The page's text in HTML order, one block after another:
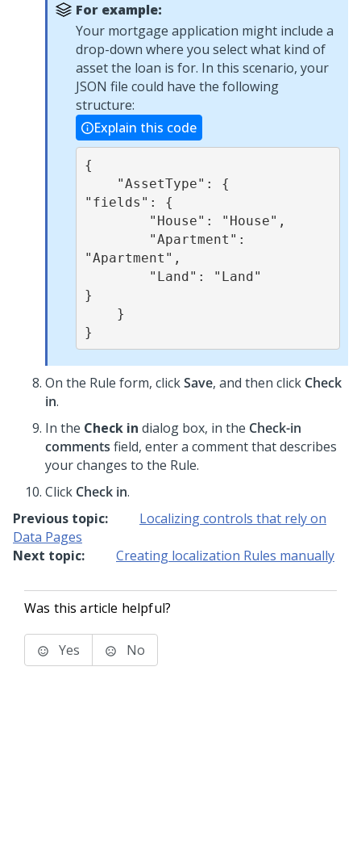
For example:
Your mortgage application might include a
drop-down where you select what kind of
asset the loan is for. In this scenario, your
JSON file could have the following
structure:
Explain this code
{
"fields": {
"Apartment",
}
}
On the Rule form, clickSave, and then click Check
in.
In the Check in dialog box, in the Check-in
comments field, enter a comment that describes
your changes to the Rule.
Click Check in.
Previous topic:
Localizing controls that rely on
Data Pages
Next topic:
Creating localization Rules manually
Was this article helpful?
Yes No